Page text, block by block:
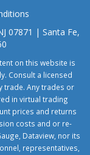
07871 | Santa Fe,
on this website is
Consult a licensed
trade. Any trades or
in virtual trading
prices and returns
costs and or re-
Dataview, nor its
representatives,